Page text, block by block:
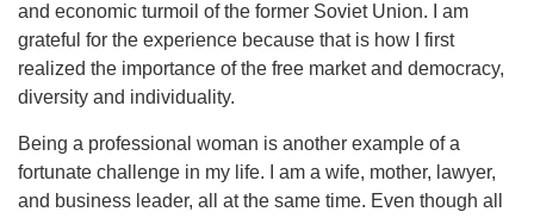
and economic turmoil of the former Soviet Union. I am
grateful for the experience because that is how I first
realized the importance of the free market and democracy,
diversity and individuality.
Being a professional woman is another example of a
fortunate challenge in my life. I am a wife, mother, lawyer,
and business leader, all at the same time. Even though all